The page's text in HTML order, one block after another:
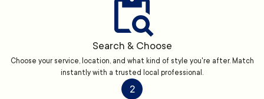
Search & Choose
Choose your service, location, and what kind of style you're after. Match
instantly with a trusted local professional.
2